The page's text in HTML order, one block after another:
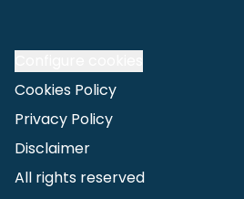
Cookies Policy
Privacy Policy
Disclaimer
All rights reserved